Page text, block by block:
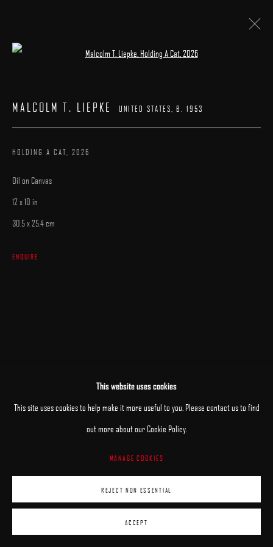
WORKS BIOGRAPHY PRESS EXHIBITIONS PUBLICATIONS
BROWSE ARTISTS
COPYRIGHT © 2025 ARCADIA CONTEMPORARY
This website uses cookies
This site uses cookies to help make it more useful to you. Please contact us to find
out more about our Cookie Policy.
MANAGE COOKIES
REJECT NON ESSENTIAL
ACCEPT
MALCOLM T. LIEPKE UNITED STATES,B. 1953
HOLDING A CAT 2026
Oil on Canvas
12 x 10 in
30.5 x 25.4 cm
ENQUIRE